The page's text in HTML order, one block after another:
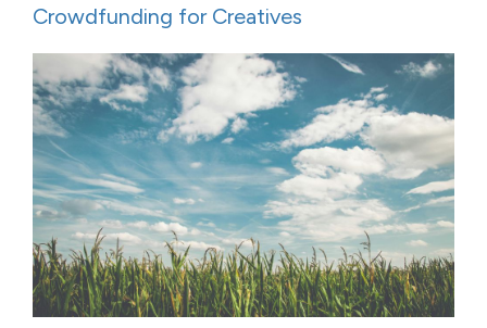
Crowdfunding for Creatives